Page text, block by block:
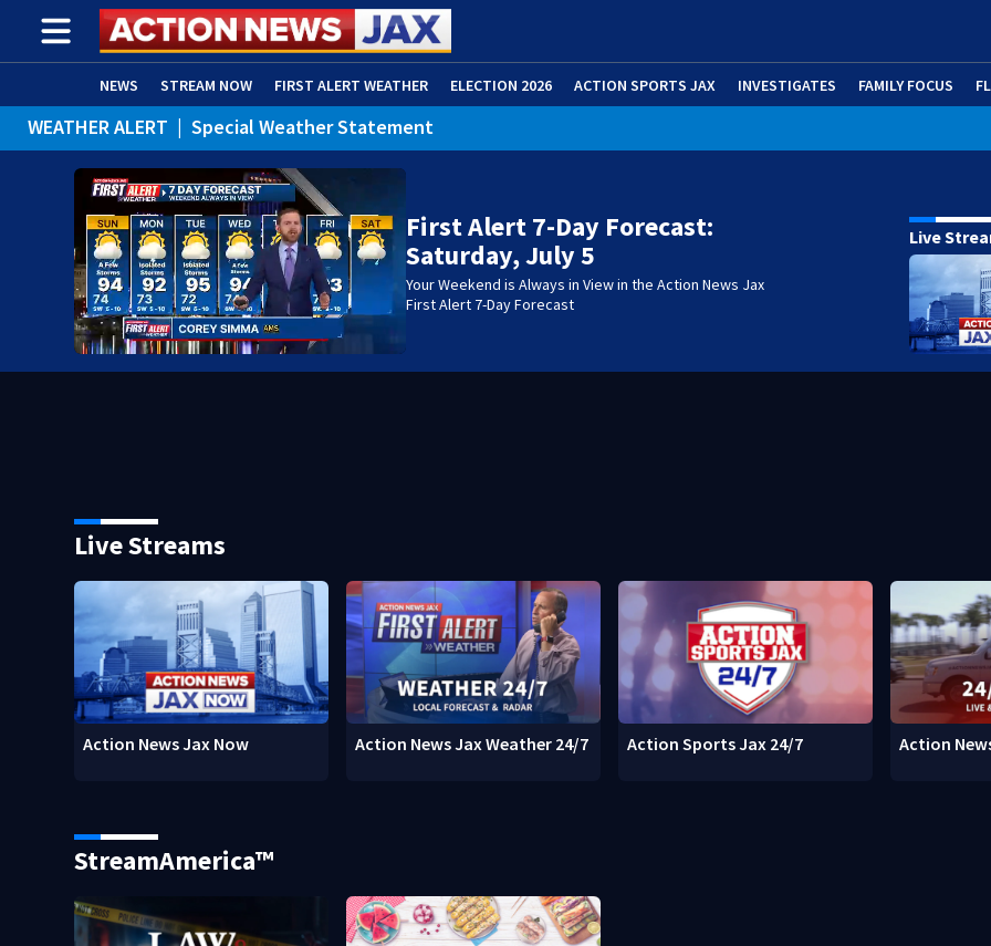
NEWS STREAM NOW FIRST ALERT WEATHER ELECTION 2026 ACTION SPORTS JAX INVESTIGATES FAMILY FOCUS
ADVERTISE WITH US (OPENS IN NEW WINDOW)
WEATHER ALERT | Special Weather Statement
WEATHER ALERT | Rip Current Statement
First Alert 7-Day Forecast:
Saturday, July 5
Your Weekend is Always in View in the Action News Jax
First Alert 7-Day Forecast
Live
Live Streams
Action News Jax Now Action News Jax Weather 24/7 Action Sports Jax 24/7 Action
StreamAmerica™